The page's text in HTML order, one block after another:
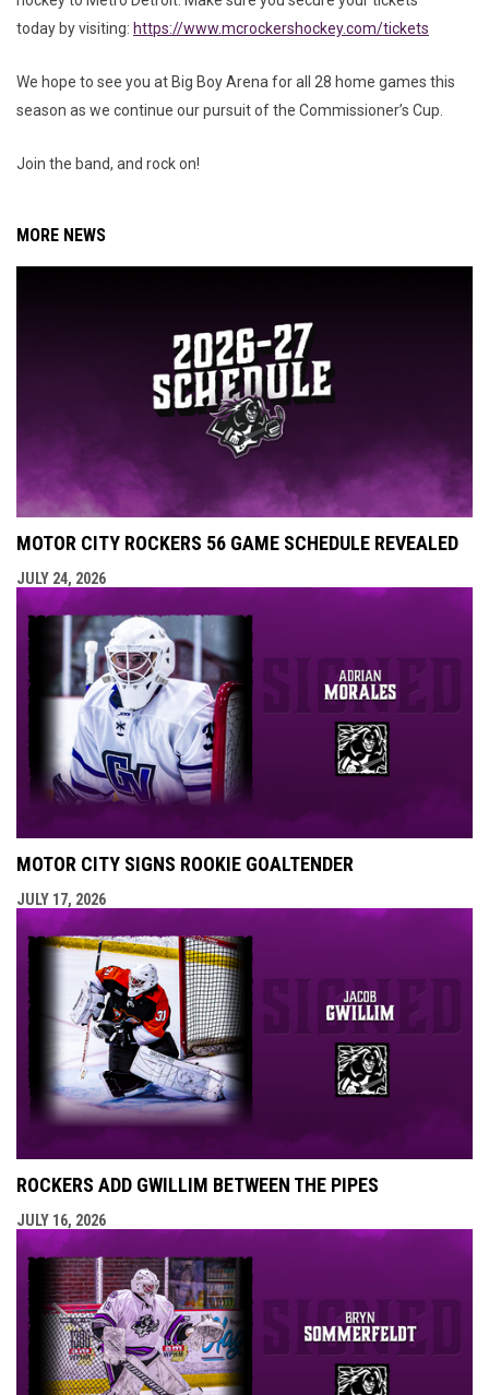
today by visiting: https://www.mcrockershockey.com/tickets
We hope to see you at Big Boy Arena for all 28 home games this
season as we continue our pursuit of the Commissioner’s Cup.
Join the band, and rock on!
MORE NEWS
MOTOR CITY ROCKERS 56 GAME SCHEDULE REVEALED
JULY 24, 2026
MOTOR CITY SIGNS ROOKIE GOALTENDER
JULY 17, 2026
ROCKERS ADD GWILLIM BETWEEN THE PIPES
JULY 16, 2026